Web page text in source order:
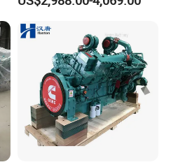
for Efficient Generator Sets